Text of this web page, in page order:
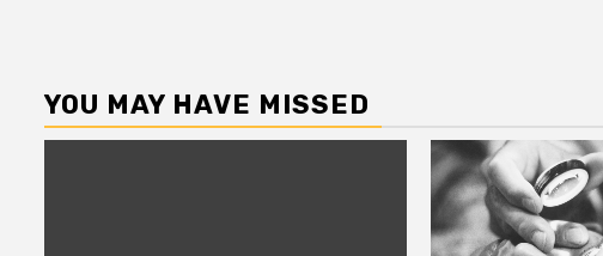
YOU MAY HAVE MISSED